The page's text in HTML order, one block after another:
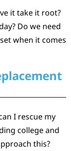
it take it root?
Do we need
when it comes
I rescue my
college and
this?